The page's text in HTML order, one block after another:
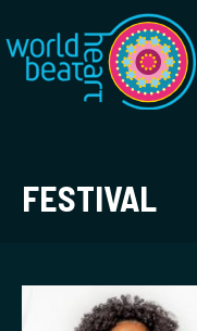
World Heart Beat
FESTIVAL